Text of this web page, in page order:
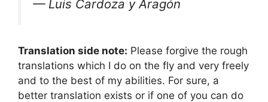
— Luis Cardoza y Aragón
Translation side note: Please forgive the rough
translations which I do on the fly and very freely
and to the best of my abilities. For sure, a
better translation exists or if one of you can do